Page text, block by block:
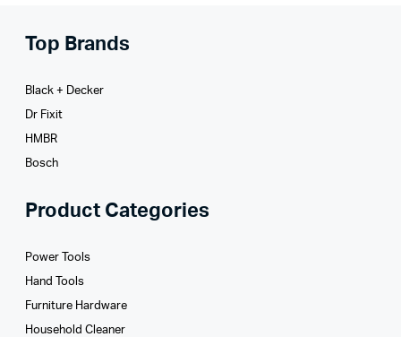
Top Brands
Black + Decker
Dr Fixit
HMBR
Bosch
Product Categories
Power Tools
Hand Tools
Furniture Hardware
Household Cleaner